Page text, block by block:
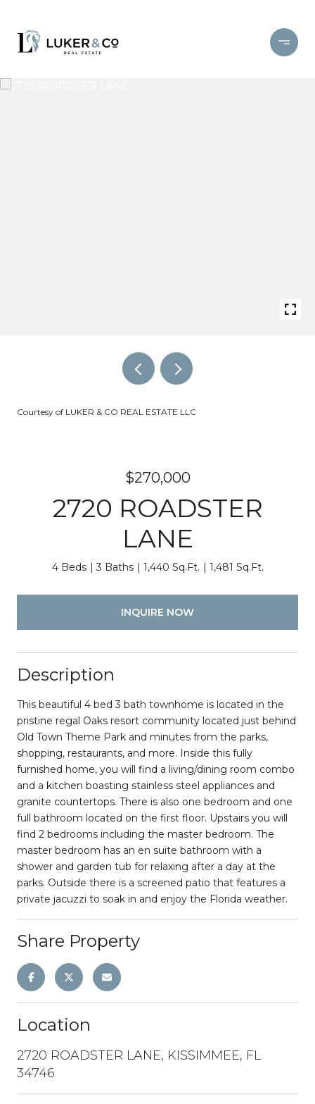
Courtesy of LUKER & CO REAL ESTATE LLC
$270,000
2720 ROADSTER
LANE
4 Beds 3 Baths 1,440 Sq.Ft. 1,481 Sq.Ft.
INQUIRE NOW
Description
This beautiful 4 bed 3 bath townhome is located in the
pristine regal Oaks resort community located just behind
Old Town Theme Park and minutes from the parks,
shopping, restaurants, and more. Inside this fully
furnished home, you will find a living/dining room combo
and a kitchen boasting stainless steel appliances and
granite countertops. There is also one bedroom and one
full bathroom located on the first floor. Upstairs you will
find 2 bedrooms including the master bedroom. The
master bedroom has an en suite bathroom with a
shower and garden tub for relaxing after a day at the
parks. Outside there is a screened patio that features a
private jacuzzi to soak in and enjoy the Florida weather.
Share Property
Location
2720 ROADSTER LANE, KISSIMMEE, FL
34746